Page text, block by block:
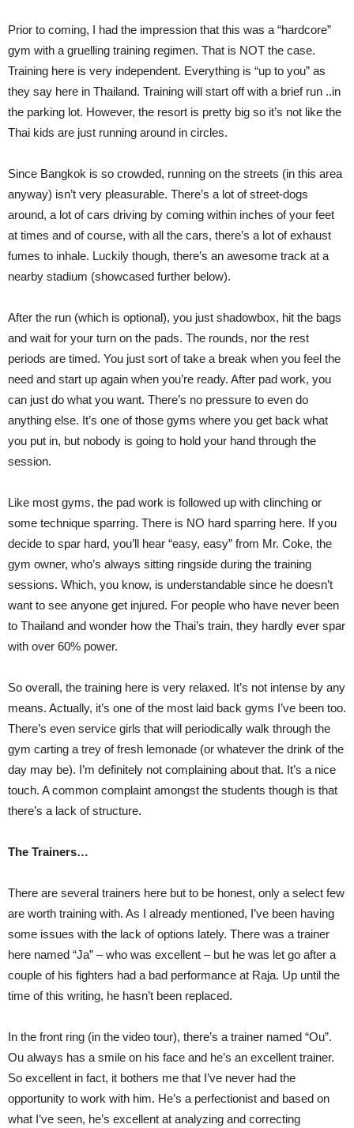
Prior to coming, I had the impression that this was a “hardcore”
gym with a gruelling training regimen. That is NOT the case.
Training here is very independent. Everything is “up to you” as
they say here in Thailand. Training will start off with a brief run ..in
the parking lot. However, the resort is pretty big so it’s not like the
Thai kids are just running around in circles.
Since Bangkok is so crowded, running on the streets (in this area
anyway) isn’t very pleasurable. There’s a lot of street-dogs
around, a lot of cars driving by coming within inches of your feet
at times and of course, with all the cars, there’s a lot of exhaust
fumes to inhale. Luckily though, there’s an awesome track at a
nearby stadium (showcased further below).
After the run (which is optional), you just shadowbox, hit the bags
and wait for your turn on the pads. The rounds, nor the rest
periods are timed. You just sort of take a break when you feel the
need and start up again when you’re ready. After pad work, you
can just do what you want. There’s no pressure to even do
anything else. It’s one of those gyms where you get back what
you put in, but nobody is going to hold your hand through the
session.
Like most gyms, the pad work is followed up with clinching or
some technique sparring. There is NO hard sparring here. If you
decide to spar hard, you’ll hear “easy, easy” from Mr. Coke, the
gym owner, who’s always sitting ringside during the training
sessions. Which, you know, is understandable since he doesn’t
want to see anyone get injured. For people who have never been
to Thailand and wonder how the Thai’s train, they hardly ever spar
with over 60% power.
So overall, the training here is very relaxed. It’s not intense by any
means. Actually, it’s one of the most laid back gyms I’ve been too.
There’s even service girls that will periodically walk through the
gym carting a trey of fresh lemonade (or whatever the drink of the
day may be). I’m definitely not complaining about that. It’s a nice
touch. A common complaint amongst the students though is that
there’s a lack of structure.
The Trainers…
There are several trainers here but to be honest, only a select few
are worth training with. As I already mentioned, I’ve been having
some issues with the lack of options lately. There was a trainer
here named “Ja” – who was excellent – but he was let go after a
couple of his fighters had a bad performance at Raja. Up until the
time of this writing, he hasn’t been replaced.
In the front ring (in the video tour), there’s a trainer named “Ou”.
Ou always has a smile on his face and he’s an excellent trainer.
So excellent in fact, it bothers me that I’ve never had the
opportunity to work with him. He’s a perfectionist and based on
what I’ve seen, he’s excellent at analyzing and correcting